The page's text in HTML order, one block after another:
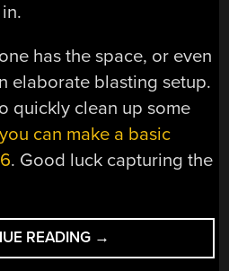
has the space, or even
elaborate blasting setup.
quickly clean up some
you can make a basic
. Good luck capturing the
READING “TWO-
STAGE
→